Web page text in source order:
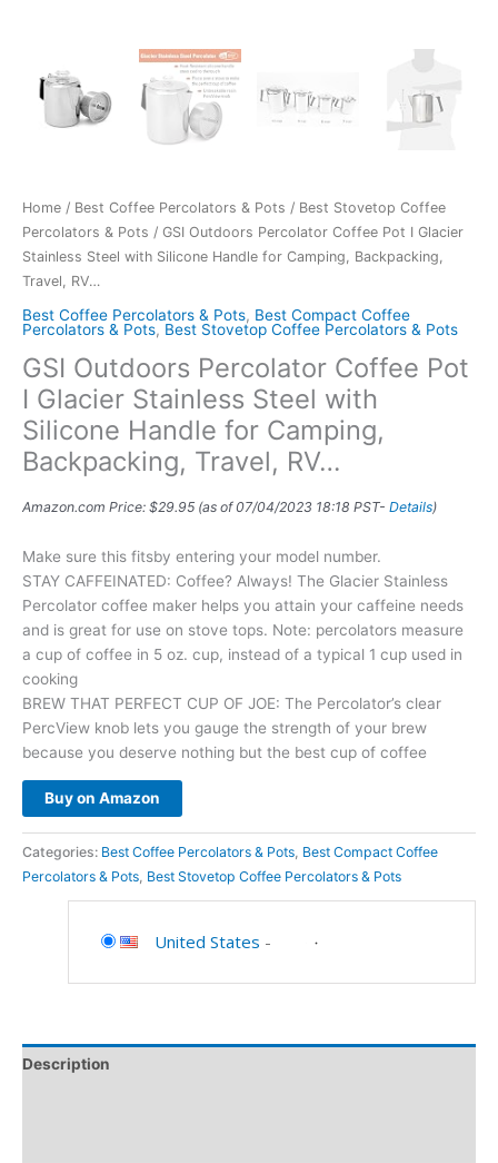
Home / Best Coffee Percolators & Pots / Best Stovetop Coffee
Percolators & Pots / GSI Outdoors Percolator Coffee Pot I Glacier
Stainless Steel with Silicone Handle for Camping, Backpacking,
Travel, RV…
Best Coffee Percolators & Pots, Best Compact Coffee
Percolators & Pots, Best Stovetop Coffee Percolators & Pots
GSI Outdoors Percolator Coffee Pot
I Glacier Stainless Steel with
Silicone Handle for Camping,
Backpacking, Travel, RV…
Amazon.com Price: $29.95 (as of 07/04/2023 18:18 PST- Details)
Make sure this fitsby entering your model number.
STAY CAFFEINATED: Coffee? Always! The Glacier Stainless
Percolator coffee maker helps you attain your caffeine needs
and is great for use on stove tops. Note: percolators measure
a cup of coffee in 5 oz. cup, instead of a typical 1 cup used in
cooking
BREW THAT PERFECT CUP OF JOE: The Percolator’s clear
PercView knob lets you gauge the strength of your brew
because you deserve nothing but the best cup of coffee
Buy on Amazon
Categories: Best Coffee Percolators & Pots Best Compact Coffee
Percolators & Pots Best Stovetop Coffee Percolators & Pots
United States -
Description